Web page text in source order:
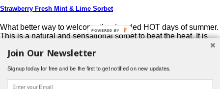
Strawberry Fresh Mint & Lime Sorbet
What better way to welcome the dreaded HOT days of summer.
This is a natural and sensational sorbet to beat the heat. It is
bounty. My mint patch is overflowing and I loved that I could
Post navigation
Join Our Newsletter
Signup today for free and be the first to get notified on new updates.
POWERED BY